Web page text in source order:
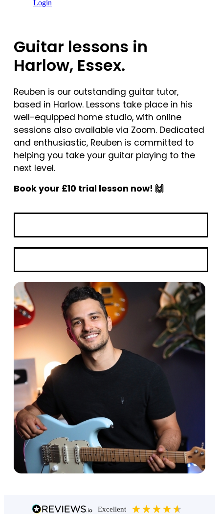
Login
Guitar lessons in
Harlow, Essex.
Reuben is our outstanding guitar tutor,
based in Harlow. Lessons take place in his
well-equipped home studio, with online
sessions also available via Zoom. Dedicated
and enthusiastic, Reuben is committed to
helping you take your guitar playing to the
next level.
Book your £10 trial lesson now! 🙌
excellent